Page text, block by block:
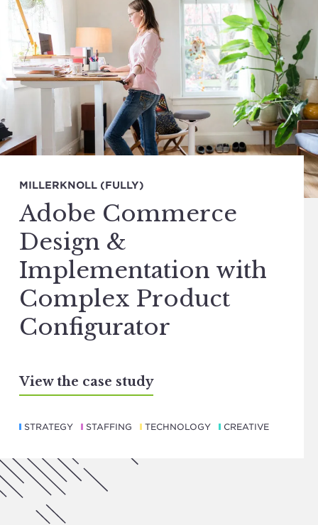
MILLERKNOLL (FULLY)
Adobe Commerce
Design &
Implementation with
Complex Product
Configurator
View the case study
STRATEGY STAFFING TECHNOLOGY CREATIVE